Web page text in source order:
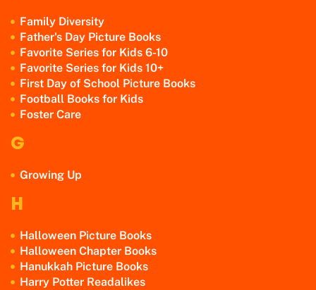
Family Diversity
Father's Day Picture Books
Favorite Series for Kids 6-10
Favorite Series for Kids 10+
First Day of School Picture Books
Football Books for Kids
Foster Care
G
Growing Up
H
Halloween Picture Books
Halloween Chapter Books
Hanukkah Picture Books
Harry Potter Readalikes